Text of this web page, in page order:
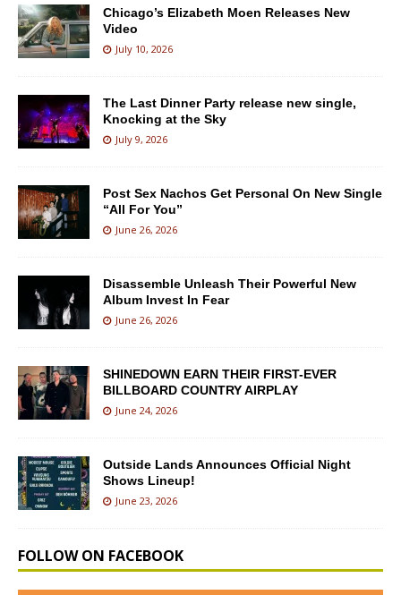
Chicago’s Elizabeth Moen Releases New
Video
July 10, 2026
The Last Dinner Party release new single,
Knocking at the Sky
July 9, 2026
Post Sex Nachos Get Personal On New Single
“All For You”
June 26, 2026
Disassemble Unleash Their Powerful New
Album Invest In Fear
June 26, 2026
SHINEDOWN EARN THEIR FIRST-EVER
BILLBOARD COUNTRY AIRPLAY
June 24, 2026
Outside Lands Announces Official Night
Shows Lineup!
June 23, 2026
FOLLOW ON FACEBOOK